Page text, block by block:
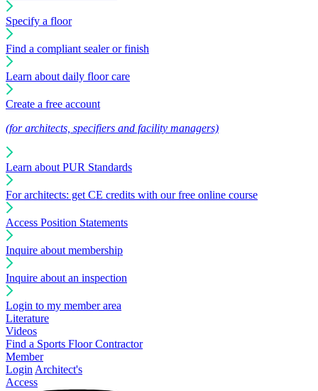
Specify a floor
Find a compliant sealer or finish
Learn about daily floor care
Create a free account
(for architects, specifiers and facility managers)
Learn about PUR Standards
For architects: get CE credits with our free online course
Access Position Statements
Inquire about membership
Inquire about an inspection
Login to my member area
Literature
Videos
Find a Sports Floor Contractor
Member
Login Architect's
Access